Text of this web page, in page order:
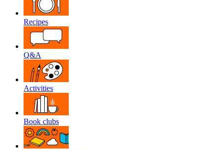
Recipes
Q&A
Activities
Book clubs